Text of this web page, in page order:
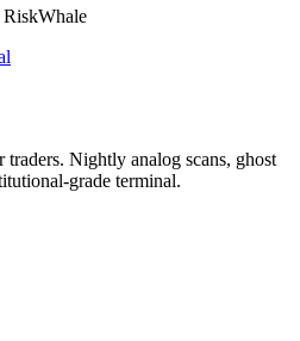
RiskWhale
Nightly analog scans, ghost
grade terminal.